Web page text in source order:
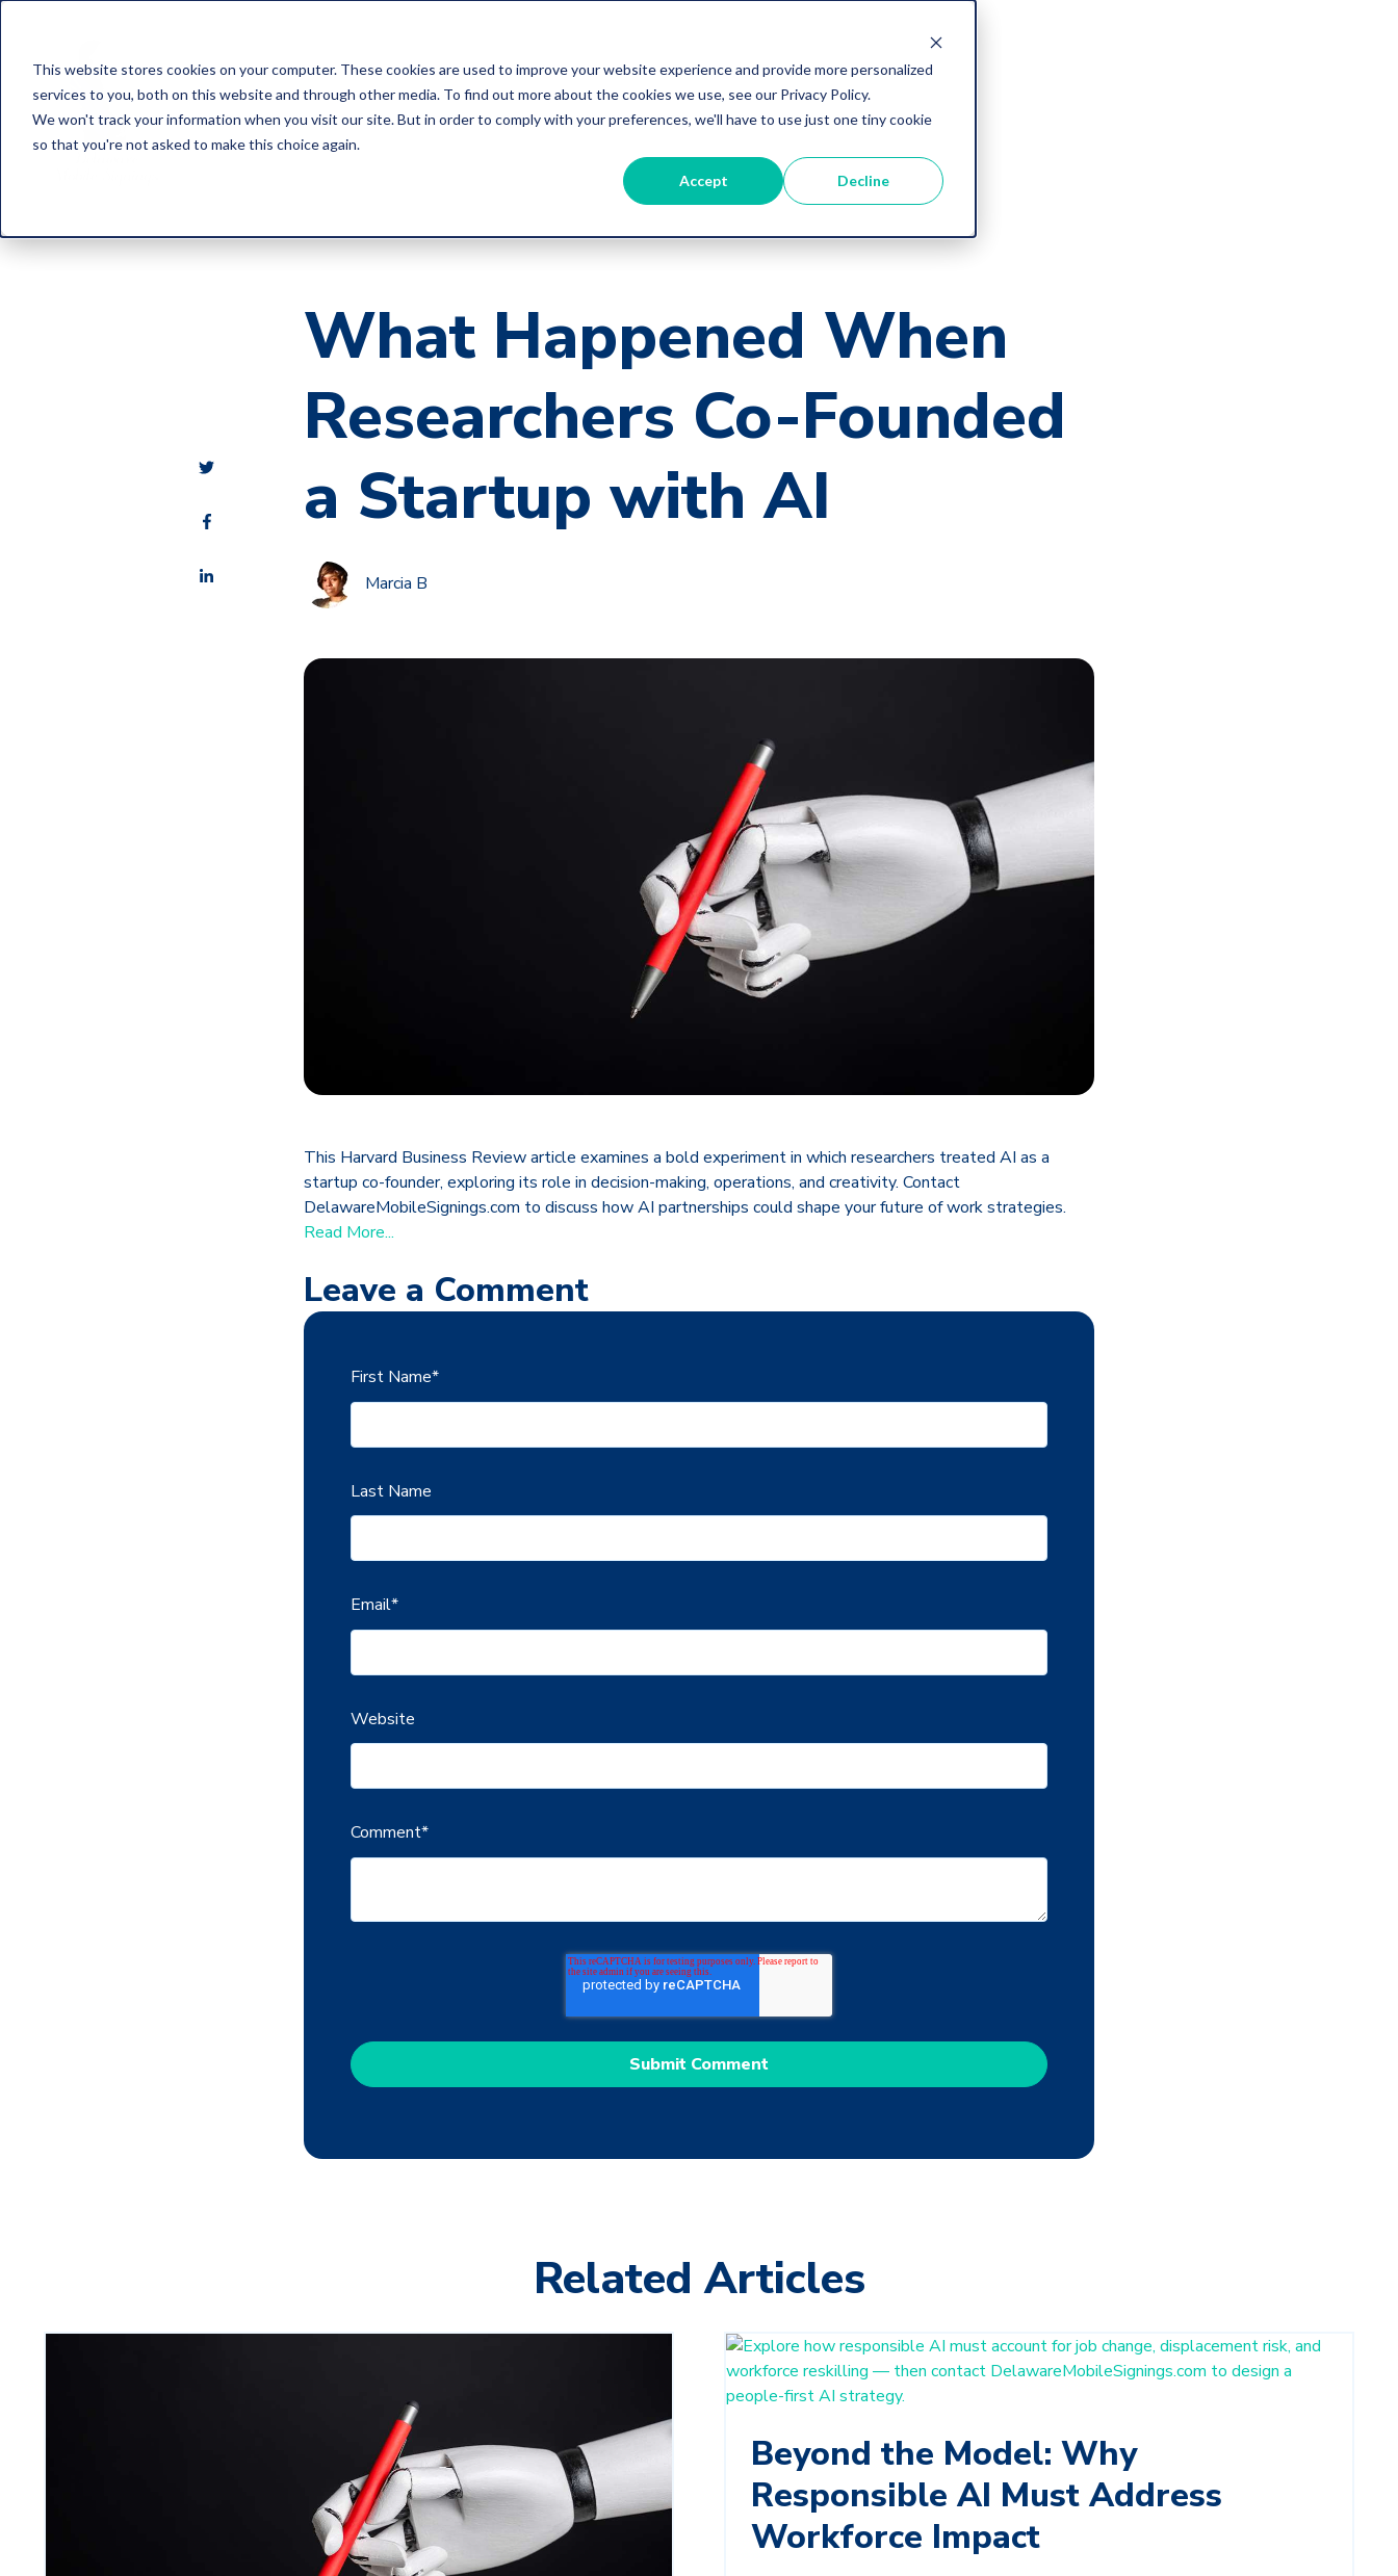
This website stores cookies on your computer. These cookies are used to improve your website experience and provide more personalized
services to you, both on this website and through other media. To find out more about the cookies we use, see our Privacy Policy.
We won't track your information when you visit our site. But in order to comply with your preferences, we'll have to use just one tiny cookie
so that you're not asked to make this choice again.
Accept Decline
What Happened When
Researchers Co-Founded
a Startup with AI
Marcia B
This Harvard Business Review article examines a bold experiment in which researchers treated AI as a
startup co-founder, exploring its role in decision-making, operations, and creativity. Contact
DelawareMobileSignings.com to discuss how AI partnerships could shape your future of work strategies.
Read More...
Leave a Comment
First Name*
Last Name
Email*
Website
Comment*
Related Articles
Beyond the Model: Why
Responsible AI Must Address
Workforce Impact